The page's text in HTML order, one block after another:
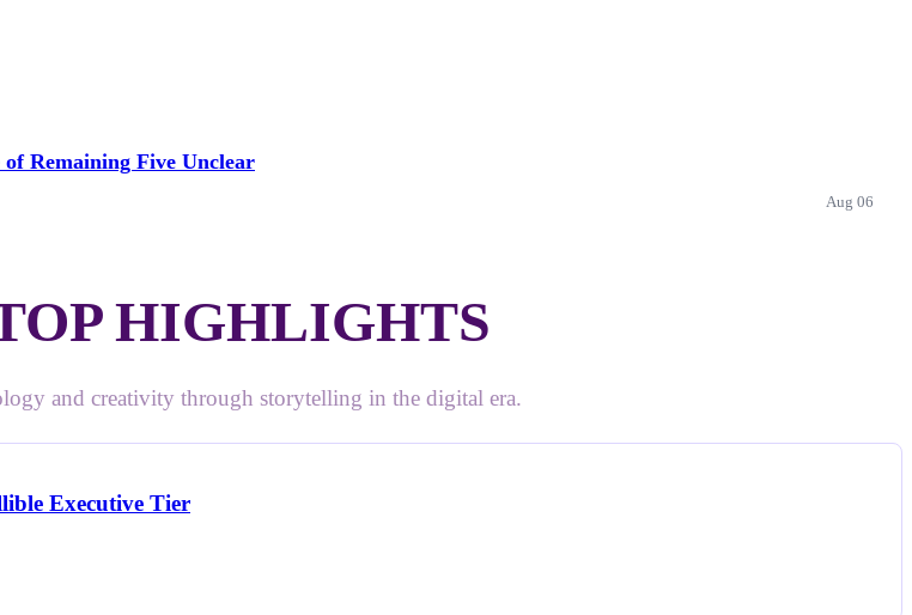
Remaining Five Unclear
Aug 06
HIGHLIGHTS
and creativity through storytelling in the digital era.
Executive Tier